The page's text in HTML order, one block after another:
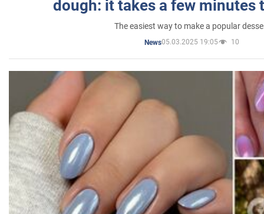
dough: it takes a few minutes
The easiest way to make a popular
News05.03.2025 19:05 10